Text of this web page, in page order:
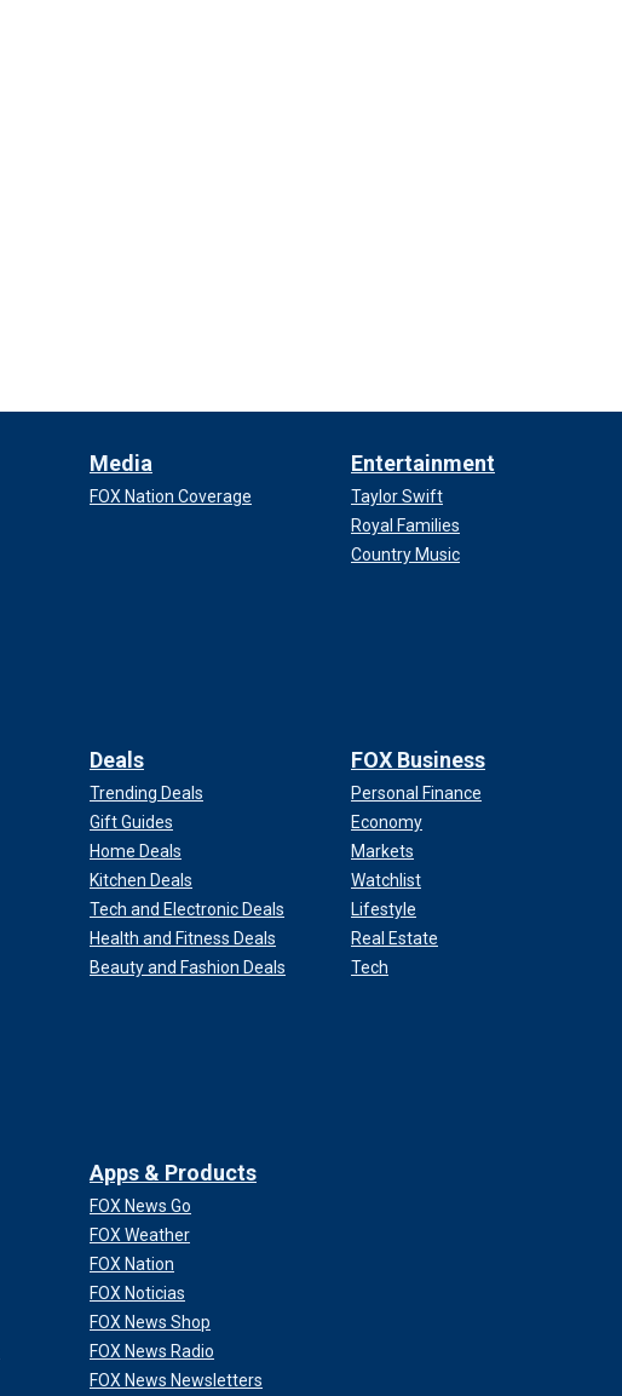
Media
FOX Nation Coverage
Entertainment
Taylor Swift
Royal Families
Country Music
Deals
Trending Deals
Gift Guides
Home Deals
Kitchen Deals
Tech and Electronic Deals
Health and Fitness Deals
Beauty and Fashion Deals
FOX Business
Personal Finance
Economy
Markets
Watchlist
Lifestyle
Real Estate
Tech
Apps & Products
FOX News Go
FOX Weather
FOX Nation
FOX Noticias
FOX News Shop
FOX News Radio
FOX News Newsletters